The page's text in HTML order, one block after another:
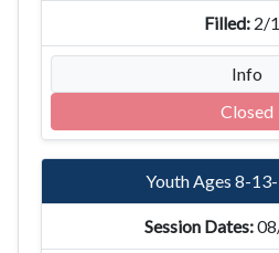
2/
Info
Closed
Youth Ages 8-